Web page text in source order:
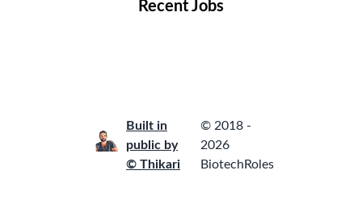
Recent Jobs
Built in
public by
© Thikari
© 2018 -
2026
BiotechRoles